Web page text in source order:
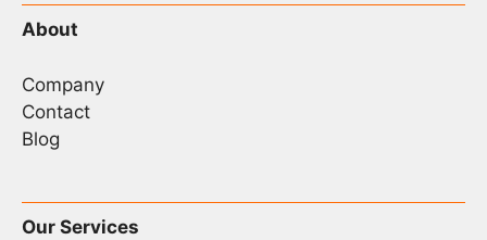
About
Company
Contact
Blog
Our Services